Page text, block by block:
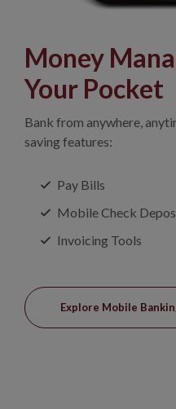
Money
Your Pocket
Bank from anywhere,
saving features:
Pay Bills
Mobile Check
Invoicing Tools
Explore Mobile